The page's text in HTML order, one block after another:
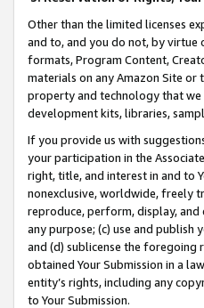
Other than the limited licenses
and to, and you do not, by virtue
formats, Program Content,
materials on any Amazon Site or
property and technology that we
development kits, libraries,
If you provide us with
your participation in the
right, title, and interest in and to
nonexclusive, worldwide, freely
reproduce, perform, display,
any purpose; (c) use and publish
and (d) sublicense the foregoing
obtained Your Submission in a
entity’s rights, including any
to Your Submission.